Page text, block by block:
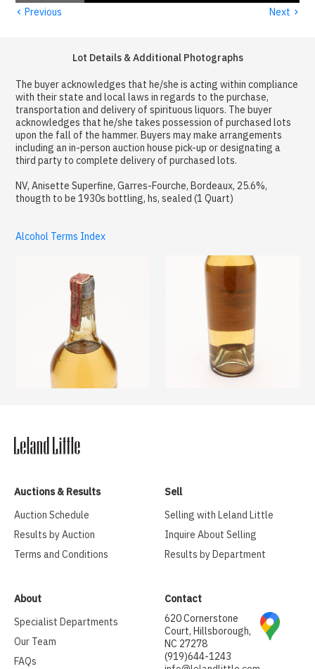
‹ Previous Next ›
Lot Details & Additional Photographs
The buyer acknowledges that he/she is acting within compliance
with their state and local laws in regards to the purchase,
transportation and delivery of spirituous liquors. The buyer
acknowledges that he/she takes possession of purchased lots
upon the fall of the hammer. Buyers may make arrangements
including an in-person auction house pick-up or designating a
third party to complete delivery of purchased lots.
NV, Anisette Superfine, Garres-Fourche, Bordeaux, 25.6%,
thougth to be 1930s bottling, hs, sealed (1 Quart)
Alcohol Terms Index
Auctions & Results
Auction Schedule
Results by Auction
Terms and Conditions
Sell
Selling with Leland Little
Inquire About Selling
Results by Department
About
Specialist Departments
Our Team
FAQs
Contact
620 Cornerstone
Court, Hillsborough,
NC 27278
(919)644-1243